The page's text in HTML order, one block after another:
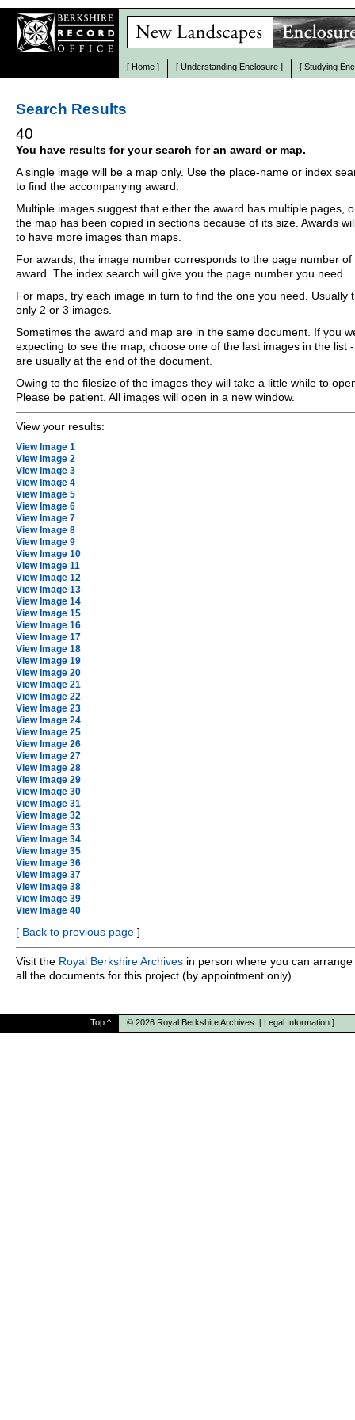
[ Home ] [ Understanding Enclosure ] [ Studying
Search Results
40
You have results for your search for an award or map.
A single image will be a map only. Use the place-name or index
to find the accompanying award.
Multiple images suggest that either the award has multiple pages,
the map has been copied in sections because of its size. Awards
to have more images than maps.
For awards, the image number corresponds to the page number of
award. The index search will give you the page number you need.
For maps, try each image in turn to find the one you need. Usually
only 2 or 3 images.
Sometimes the award and map are in the same document. If you
expecting to see the map, choose one of the last images in the list
are usually at the end of the document.
Owing to the filesize of the images they will take a little while to
Please be patient. All images will open in a new window.
View your results:
View Image 1
View Image 2
View Image 3
View Image 4
View Image 5
View Image 6
View Image 7
View Image 8
View Image 9
View Image 10
View Image 11
View Image 12
View Image 13
View Image 14
View Image 15
View Image 16
View Image 17
View Image 18
View Image 19
View Image 20
View Image 21
View Image 22
View Image 23
View Image 24
View Image 25
View Image 26
View Image 27
View Image 28
View Image 29
View Image 30
View Image 31
View Image 32
View Image 33
View Image 34
View Image 35
View Image 36
View Image 37
View Image 38
View Image 39
View Image 40
[ Back to previous page ]
Visit the Royal Berkshire Archives in person where you can
all the documents for this project (by appointment only).
Top ^ © 2026 Royal Berkshire Archives [ Legal Information ]